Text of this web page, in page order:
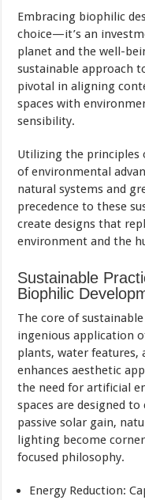
Embracing biophilic
choice—it’s an
planet and the well-
sustainable approach
pivotal in aligning
spaces with
sensibility.
Utilizing the principles
of environmental
natural systems and
precedence to these
create designs that
environment and the
Sustainable
Biophilic
The core of
ingenious application
plants, water
enhances aesthetic
the need for artificial
spaces are designed
passive solar gain,
lighting become
focused philosophy.
Energy Reduction: